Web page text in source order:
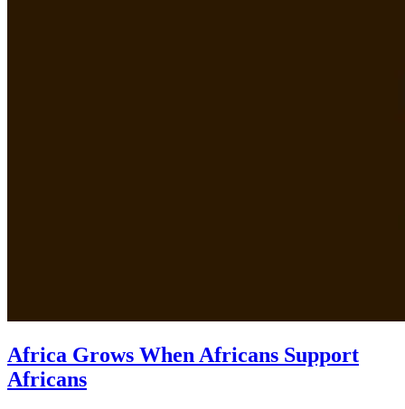
Africa Grows When Africans Support
Africans